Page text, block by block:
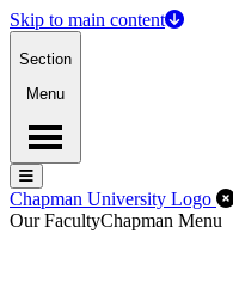
Skip to main content
Section
Menu
Menu
Menu
Chapman University Logo
Our FacultyChapman Menu